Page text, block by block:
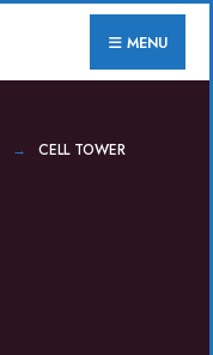
MENU
CELL TOWER